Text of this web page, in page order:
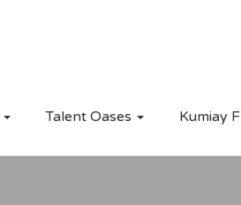
Talent Oases Kumiay